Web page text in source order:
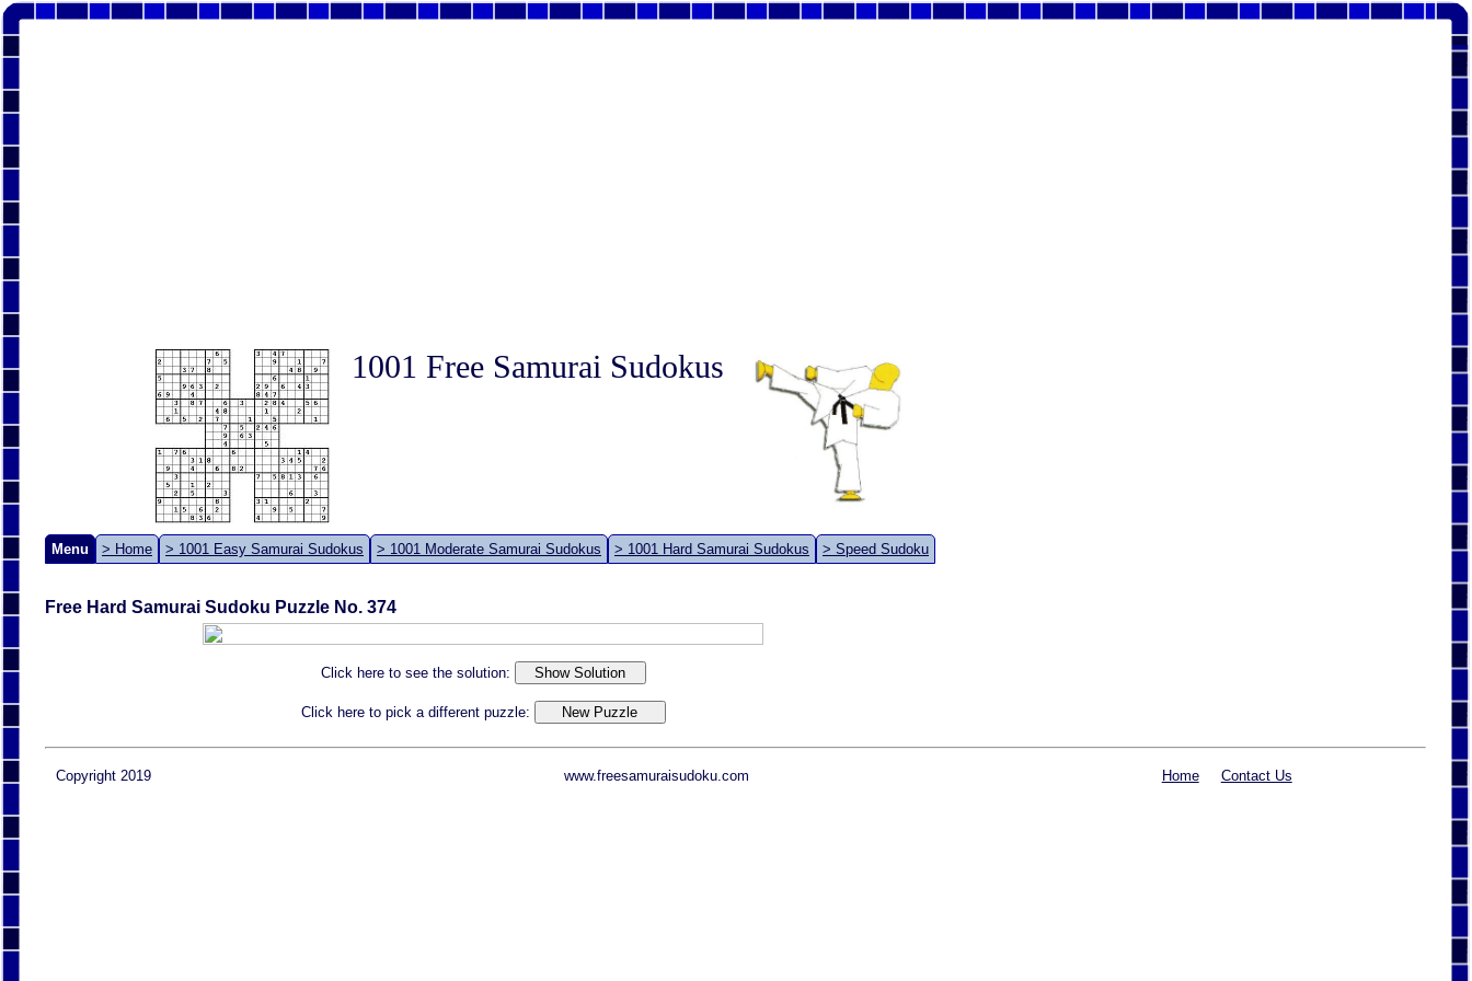
1001 Free Samurai Sudokus
Menu > Home > 1001 Easy Samurai Sudokus > 1001 Moderate Samurai Sudokus > 1001 Hard Samurai Sudokus > Speed Sudoku
Free Hard Samurai Sudoku Puzzle No. 374
Click here to see the solution:
Click here to pick a different puzzle:
Copyright 2019 www.freesamuraisudoku.com Home Contact Us